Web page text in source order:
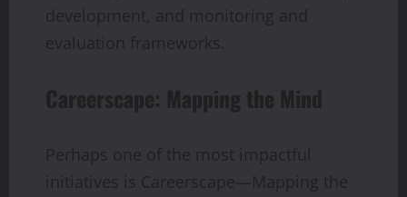
development, and monitoring and
evaluation frameworks.
Careerscape: Mapping the Mind
Perhaps one of the most impactful
initiatives is Careerscape—Mapping the